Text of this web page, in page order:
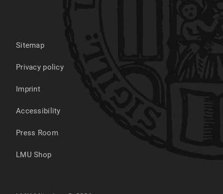
Sitemap
Privacy policy
Imprint
Accessibility
Press Room
LMU Shop